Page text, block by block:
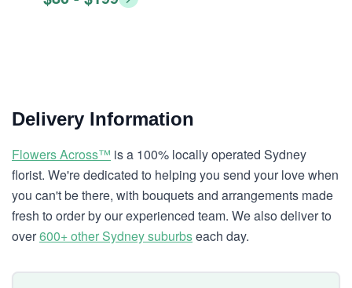
Delivery Information
Flowers Across™ is a 100% locally operated Sydney
florist. We're dedicated to helping you send your love when
you can't be there, with bouquets and arrangements made
fresh to order by our experienced team. We also deliver to
over600+ other Sydney suburbseach day.